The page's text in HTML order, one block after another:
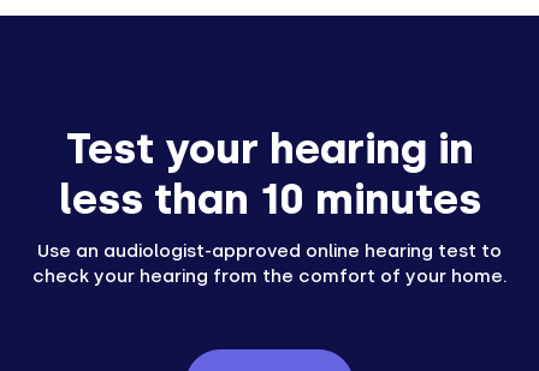
Test your hearing in
less than 10 minutes
Use an audiologist-approved online hearing test to
check your hearing from the comfort of your home.